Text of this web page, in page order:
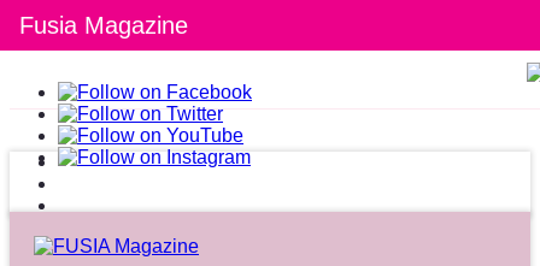
Fusia Magazine